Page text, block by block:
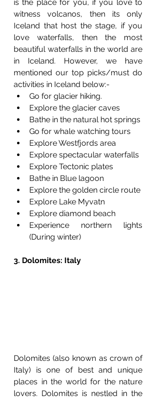
is the place for you, if you love to
witness volcanos, then its only
Iceland that host the stage, if you
love waterfalls, then the most
beautiful waterfalls in the world are
in Iceland. However, we have
mentioned our top picks/must do
activities in Iceland below:-
Go for glacier hiking.
Explore the glacier caves
Bathe in the natural hot springs
Go for whale watching tours
Explore Westfjords area
Explore spectacular waterfalls
Explore Tectonic plates
Bathe in Blue lagoon
Explore the golden circle route
Explore Lake Myvatn
Explore diamond beach
Experience northern lights
(During winter)
3. Dolomites: Italy
Dolomites (also known as crown of
Italy) is one of best and unique
places in the world for the nature
lovers. Dolomites is nestled in the